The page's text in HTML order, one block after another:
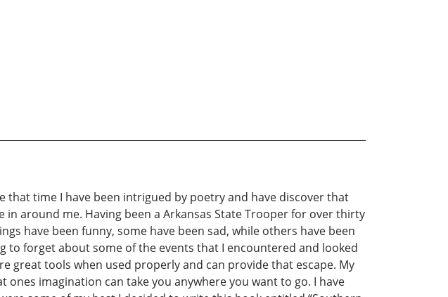
that time I have been intrigued by poetry and have discover that
around me. Having been a Arkansas State Trooper for over thirty
have been funny, some have been sad, while others have been
forget about some of the events that I encountered and looked
great tools when used properly and can provide that escape. My
imagination can take you anywhere you want to go. I have